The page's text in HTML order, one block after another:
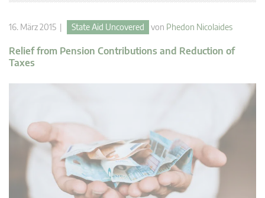
16. März 2015 | State Aid Uncovered von Phedon Nicolaides
Relief from Pension Contributions and Reduction of
Taxes